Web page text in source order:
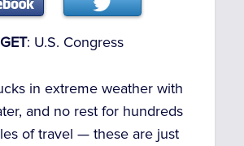
: U.S. Congress
in extreme weather with
and no rest for hundreds
of travel — these are just